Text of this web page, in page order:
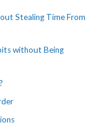
Stealing Time From
without Being